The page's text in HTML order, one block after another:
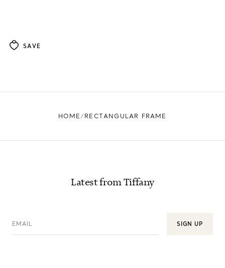
SAVE
HOME RECTANGULAR FRAME
Latest from Tiffany
EMAIL SIGN UP